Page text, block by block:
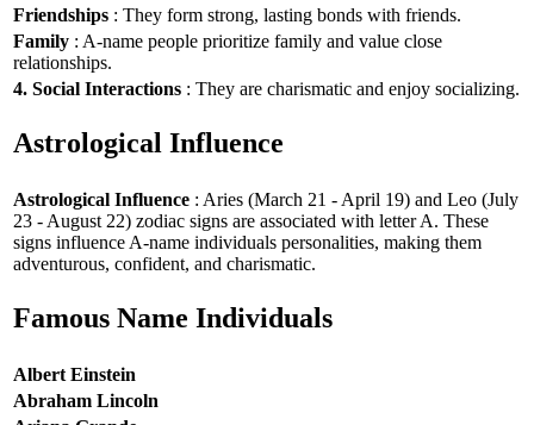
Friendships : They form strong, lasting bonds with friends.
Family : A-name people prioritize family and value close
relationships.
4. Social Interactions : They are charismatic and enjoy socializing.
Astrological Influence
Astrological Influence : Aries (March 21 - April 19) and Leo (July
23 - August 22) zodiac signs are associated with letter A. These
signs influence A-name individuals personalities, making them
adventurous, confident, and charismatic.
Famous Name Individuals
Albert Einstein
Abraham Lincoln